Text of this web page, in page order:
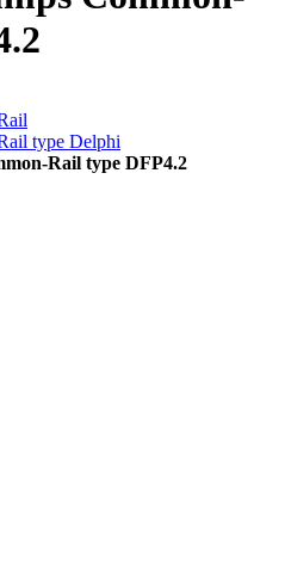
type Delphi
Rail type DFP4.2